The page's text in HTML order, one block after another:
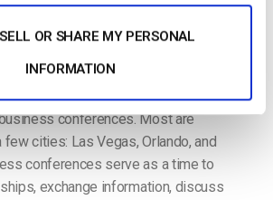
OR SHARE MY PERSONAL
INFORMATION
have seen a steady rise in
conferences. Most are
few cities: Las Vegas, Orlando, and
conferences serve as a time to
exchange information, discuss